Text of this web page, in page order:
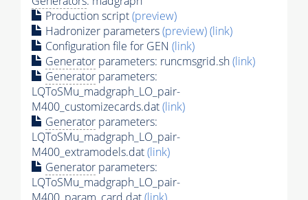
Production script(preview)
Hadronizer parameters(preview)(link)
Configuration file for GEN (link)
Generator parameters: runcmsgrid.sh(link)
Generator parameters:
LQToSMu_madgraph_LO_pair-
M400_customizecards.dat(link)
Generator parameters:
LQToSMu_madgraph_LO_pair-
M400_extramodels.dat(link)
Generator parameters:
LQToSMu_madgraph_LO_pair-